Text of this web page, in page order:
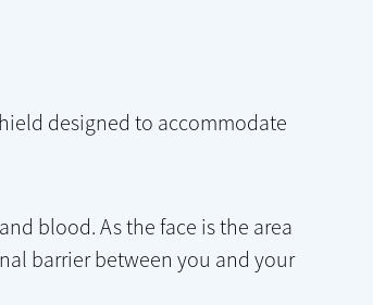
designed to accommodate
blood. As the face is the area
barrier between you and your